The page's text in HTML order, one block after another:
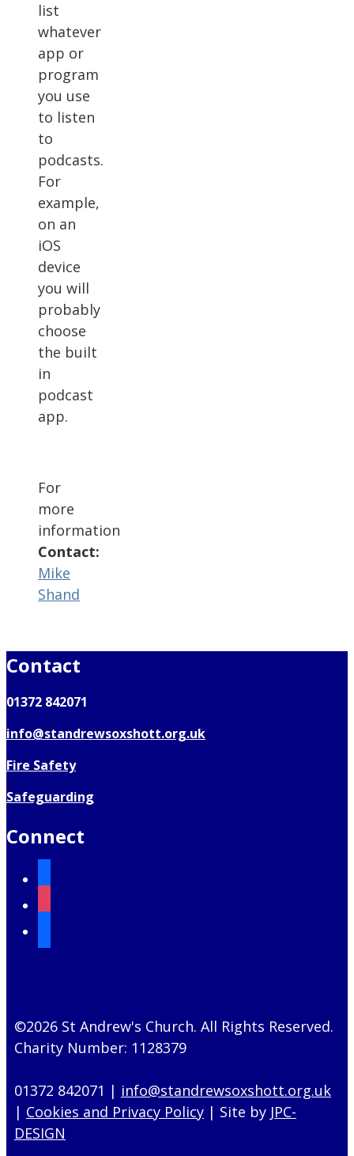
list
whatever
app or
program
you use
to listen
to
podcasts.
For
example,
on an
iOS
device
you will
probably
choose
the built
in
podcast
app.
For
more
information
Contact:
Mike
Shand
Contact
01372 842071
info@standrewsoxshott.org.uk
Fire Safety
Safeguarding
Connect
©2026 St Andrew's Church. All Rights Reserved.
Charity Number: 1128379
01372 842071 | info@standrewsoxshott.org.uk
| Cookies and Privacy Policy | Site by JPC-
DESIGN